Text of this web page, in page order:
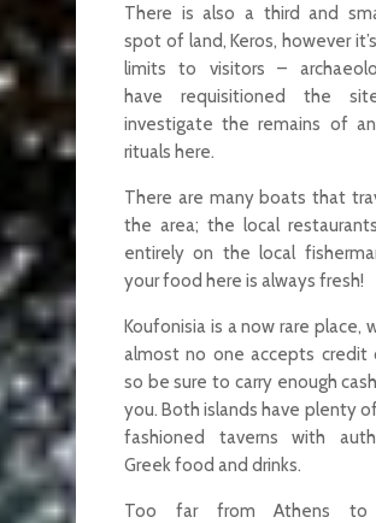
There is also a third and
spot of land, Keros, however
limits to visitors –
have requisitioned the
investigate the remains of
rituals here.
There are many boats that
the area; the local
entirely on the local
your food here is always fresh!
Koufonisia is a now rare place,
almost no one accepts credit
so be sure to carry enough
you. Both islands have plenty
fashioned taverns with
Greek food and drinks.
Too far from Athens to